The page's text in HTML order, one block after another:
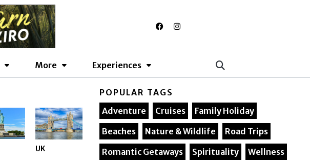
F
a
k
I
n
a
More Experiences
UK
POPULAR TAGS
Adventure
Cruises
Family Holiday
Beaches
Nature & Wildlife
Road Trips
Romantic Getaways
Spirituality
Wellness